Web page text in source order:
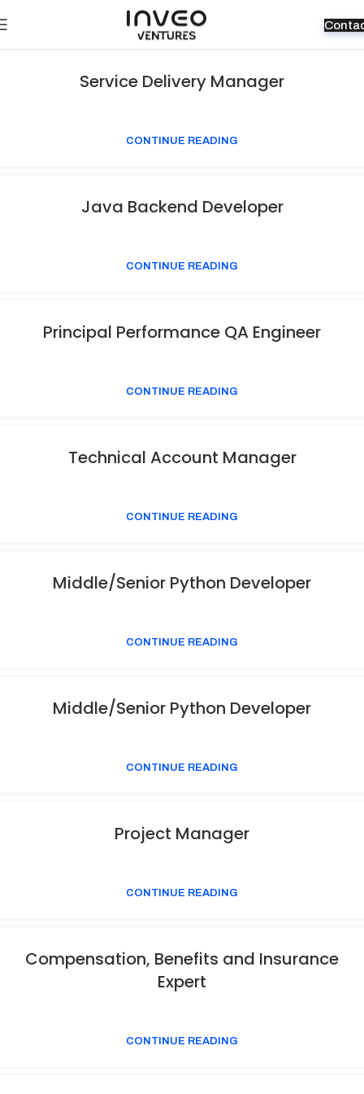
Service Delivery Manager
CONTINUE READING
Java Backend Developer
CONTINUE READING
Principal Performance QA Engineer
CONTINUE READING
Technical Account Manager
CONTINUE READING
Middle/Senior Python Developer
CONTINUE READING
Middle/Senior Python Developer
CONTINUE READING
Project Manager
CONTINUE READING
Compensation, Benefits and Insurance
Expert
CONTINUE READING